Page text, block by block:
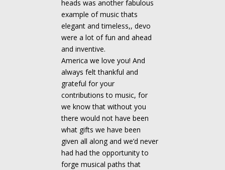
heads was another fabulous
example of music thats
elegant and timeless,, devo
were a lot of fun and ahead
and inventive.
America we love you! And
always felt thankful and
grateful for your
contributions to music, for
we know that without you
there would not have been
what gifts we have been
given all along and we’d never
had had the opportunity to
forge musical paths that